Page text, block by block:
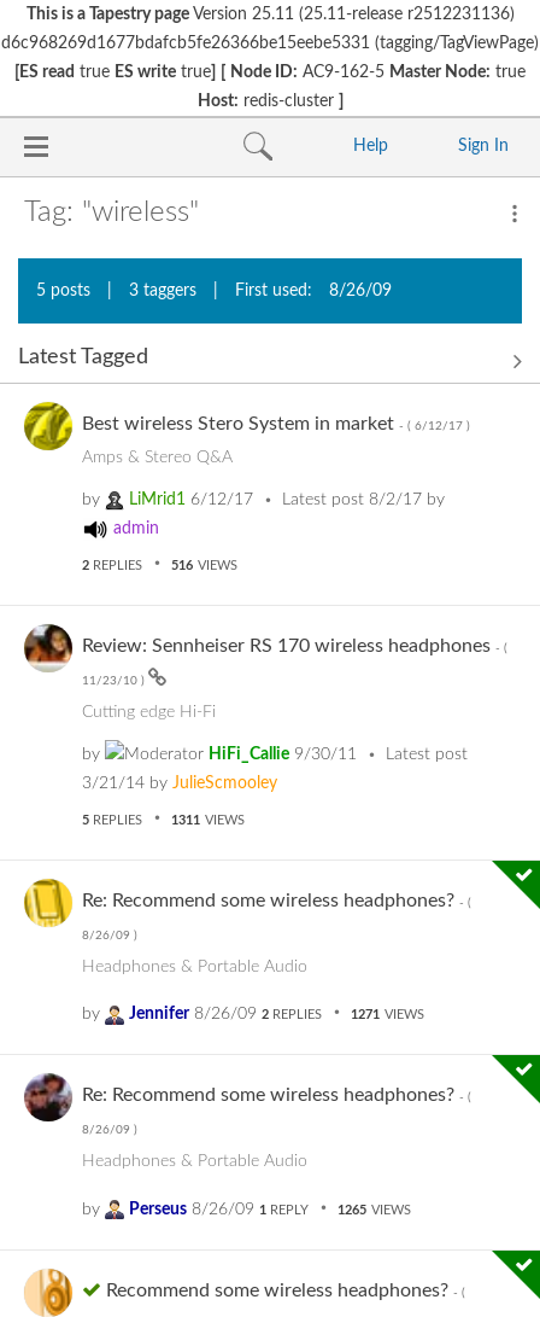
This is a Tapestry pageVersion 25.11 (25.11-release r2512231136)
d6c968269d1677bdafcb5fe26366be15eebe5331 (tagging/TagViewPage)
[ES read true ES write true Node ID: AC9-162-5 Master Node: true
Host: redis-cluster
Sign In
Help
Tag: "wireless"
5 posts 3 taggers First used: 8/26/09
Latest Tagged
Best wireless Stero System in market - ( 6/12/17 )
Amps & Stereo Q&A
by LiMrid1 6/12/17 Latest post 8/2/17 by
admin
2 REPLIES 516 VIEWS
Review: Sennheiser RS 170 wireless headphones - (
11/23/10 )
Cutting edge Hi-Fi
by HiFi_Callie 9/30/11
Latest post
3/21/14 by JulieScmooley
5 REPLIES 1311 VIEWS
Re: Recommend some wireless headphones? - (
8/26/09 )
Headphones & Portable Audio
by Jennifer 8/26/09 2 REPLIES 1271 VIEWS
Re: Recommend some wireless headphones? - (
8/26/09 )
Headphones & Portable Audio
by Perseus 8/26/09 1 REPLY 1265 VIEWS
Recommend some wireless headphones? - (